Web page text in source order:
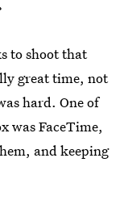
to shoot that
great time, not
hard. One of
was FaceTime,
and keeping